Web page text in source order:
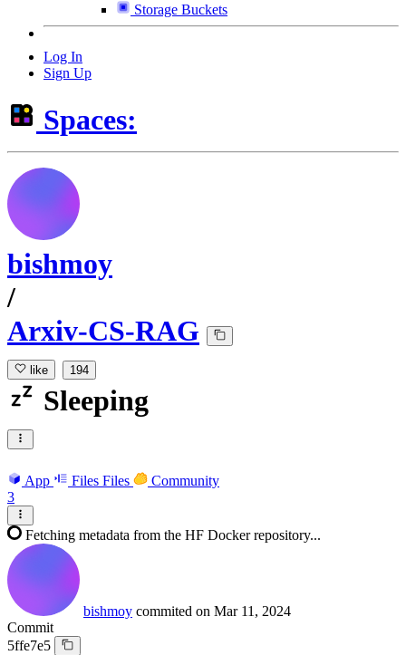
Storage Buckets
Log In
Sign Up
Spaces:
bishmoy
/
Arxiv-CS-RAG
like 194
Sleeping
App Files Files
Community
3
Fetching metadata from the HF Docker repository...
bishmoy commited on Mar 11, 2024
Commit
5ffe7e5